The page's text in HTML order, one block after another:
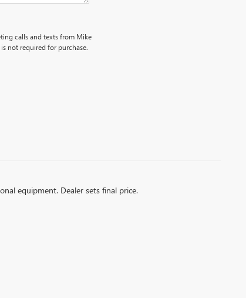
calls and texts from Mike
not required for purchase.
equipment. Dealer sets final price.